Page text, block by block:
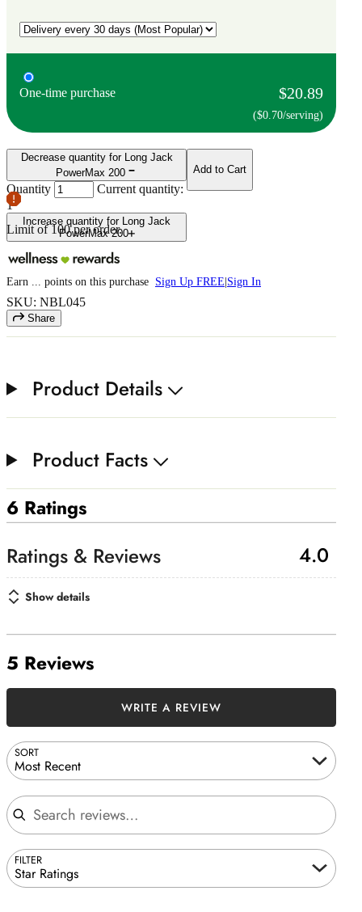
One-time purchase $20.89
($0.70/serving)
Decrease quantity for Long Jack
PowerMax 200
Quantity
Current quantity:
1
Increase quantity for Long Jack
PowerMax 200
Limit of100 per order.
Add to Cart
Earn points on this purchase Sign Up FREE Sign In
SKU: NBL045
Share
Product Details
Product Facts
6 Ratings
4.0
Show details
5 Reviews
SORT
Most Recent
Search reviews
FILTER
Star Ratings
WRITE A REVIEW